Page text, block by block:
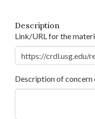
Description
Link/URL for the
Description of